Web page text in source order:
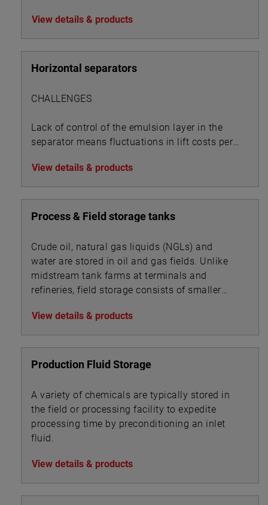
View details & products
Horizontal separators
CHALLENGES
Lack of control of the emulsion layer in the
separator means fluctuations in lift costs per
View details & products
Process & Field storage tanks
Crude oil, natural gas liquids (NGLs) and
water are stored in oil and gas fields. Unlike
midstream tank farms at terminals and
refineries, field storage consists of smaller
processing.
View details & products
Production Fluid Storage
A variety of chemicals are typically stored in
the field or processing facility to expedite
processing time by preconditioning an inlet
fluid.
View details & products